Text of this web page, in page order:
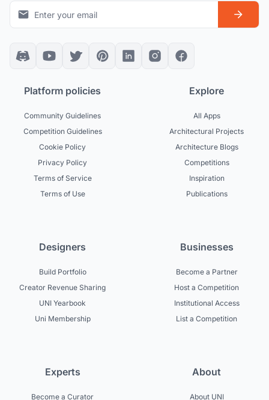
Platform policies
Community Guidelines
Competition Guidelines
Cookie Policy
Privacy Policy
Terms of Service
Terms of Use
Explore
All Apps
Architectural Projects
Architecture Blogs
Competitions
Inspiration
Publications
Designers
Build Portfolio
Creator Revenue Sharing
UNI Yearbook
Uni Membership
Businesses
Become a Partner
Host a Competition
Institutional Access
List a Competition
Experts
Become a Curator
About
About UNI